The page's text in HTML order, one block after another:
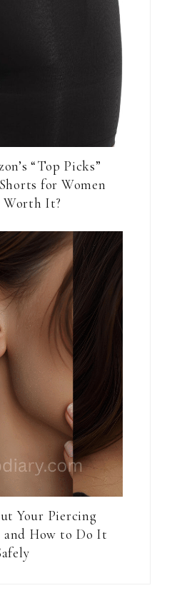
“Top Picks”
for Women
Worth It?
Your Piercing
and How to Do It